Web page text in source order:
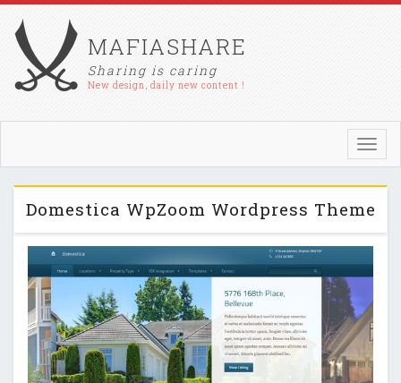
MAFIASHARE
Sharing is caring
New design, daily new content !
Domestica WpZoom Wordpress Theme